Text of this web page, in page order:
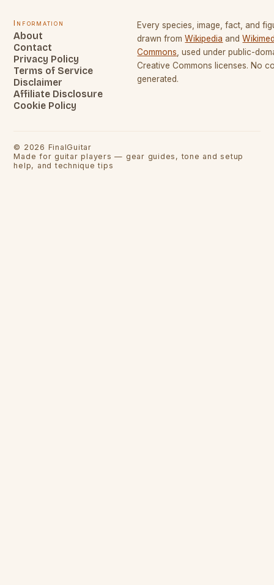
Information
About
Contact
Privacy Policy
Terms of Service
Disclaimer
Affiliate Disclosure
Cookie Policy
Every species, image, fact, and
drawn from Wikipedia and
Commons , used under public-
Creative Commons licenses. No
generated.
© 2026 FinalGuitar
Made for guitar players — gear guides, tone and setup
help, and technique tips